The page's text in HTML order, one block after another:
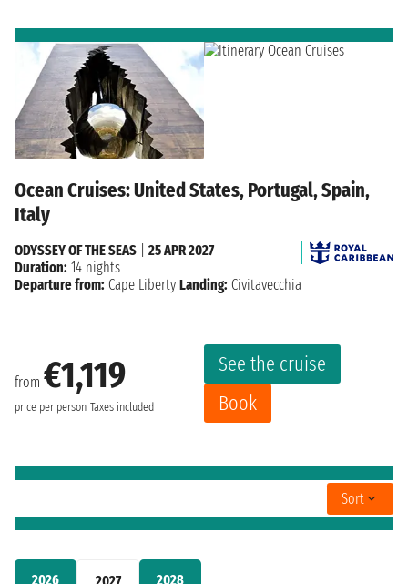
2026 2028
Ocean Cruises: United States, Portugal, Spain,
Italy
from €1,119
price per person Taxes included
See the cruise
Book
ODYSSEY OF THE SEAS
25 APR 2027
Duration: 14 nights
Departure from: Cape Liberty Landing: Civitavecchia
Sort